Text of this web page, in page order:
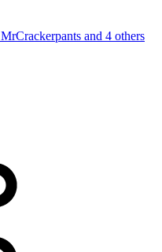
MrCrackerpants and 4 others